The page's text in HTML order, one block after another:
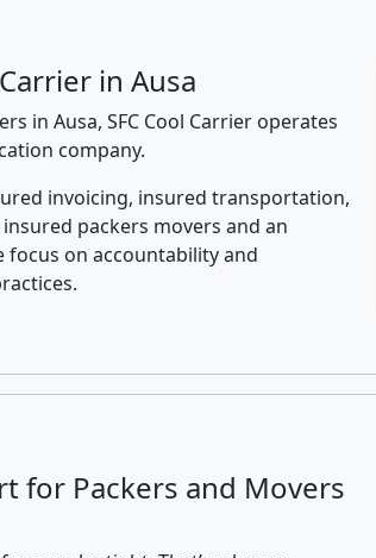
in Ausa
in Ausa, SFC Cool Carrier operates
company.
invoicing, insured transportation,
packers movers and an
focus on accountability and
for Packers and Movers